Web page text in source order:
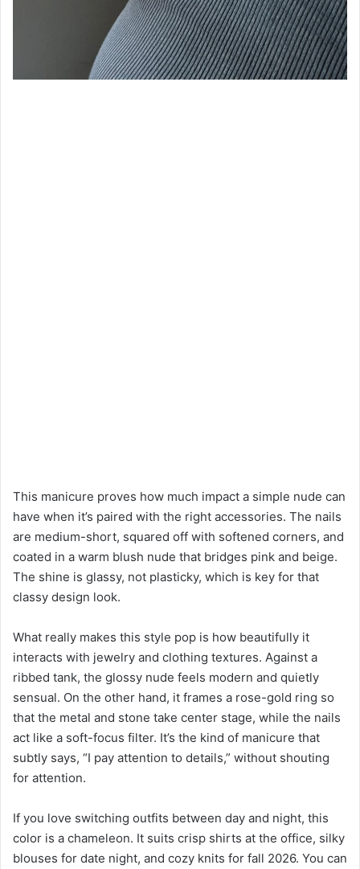
This manicure proves how much impact a simple nude can
have when it’s paired with the right accessories. The nails
are medium-short, squared off with softened corners, and
coated in a warm blush nude that bridges pink and beige.
The shine is glassy, not plasticky, which is key for that
classy design look.
What really makes this style pop is how beautifully it
interacts with jewelry and clothing textures. Against a
ribbed tank, the glossy nude feels modern and quietly
sensual. On the other hand, it frames a rose-gold ring so
that the metal and stone take center stage, while the nails
act like a soft-focus filter. It’s the kind of manicure that
subtly says, “I pay attention to details,” without shouting
for attention.
If you love switching outfits between day and night, this
color is a chameleon. It suits crisp shirts at the office, silky
blouses for date night, and cozy knits for fall 2026. You can